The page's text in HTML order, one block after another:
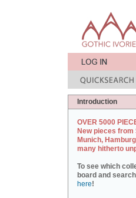
Introduction
OVER 5000
New pieces
Munich,
many hitherto
To see which
board and
here!